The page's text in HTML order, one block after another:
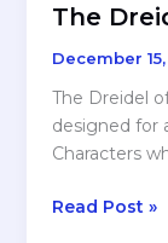
The
December
The Dreidel
designed for
Characters
The
Read Post »